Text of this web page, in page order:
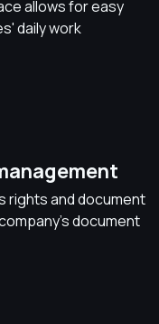
allows for easy
daily work
rights and document
document